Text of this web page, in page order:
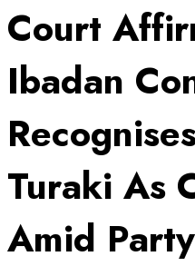
Court
Ibadan
Turaki As
Amid